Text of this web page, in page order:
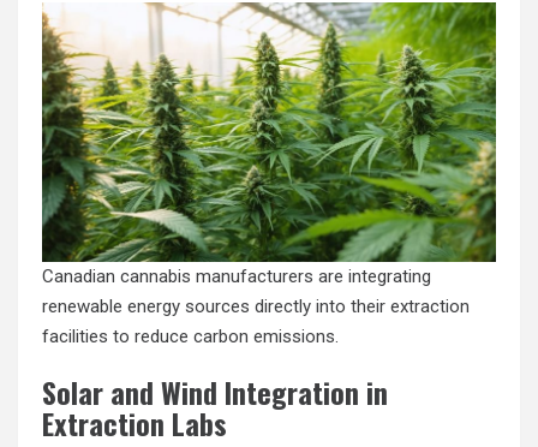
Canadian cannabis manufacturers are integrating
renewable energy sources directly into their extraction
facilities to reduce carbon emissions.
Solar and Wind Integration in
Extraction Labs